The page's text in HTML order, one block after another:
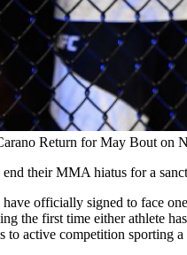
Return for May Bout on
their MMA hiatus for a
officially signed to face
the first time either athlete
to active competition sporting